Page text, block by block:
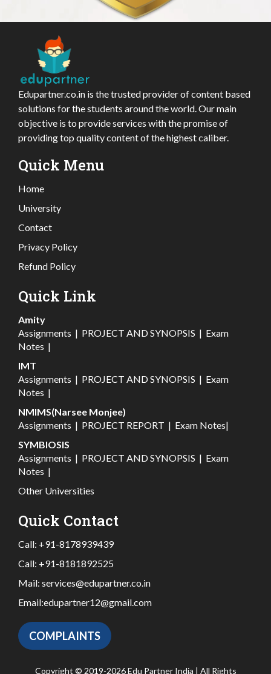
Edupartner.co.in is the trusted provider of content based
solutions for the students around the world. Our main
objective is to provide services with the promise of
providing top quality content of the highest caliber.
Quick Menu
Home
University
Contact
Privacy Policy
Refund Policy
Quick Link
Amity
Assignments | PROJECT AND SYNOPSIS | Exam
Notes |
IMT
Assignments | PROJECT AND SYNOPSIS | Exam
Notes |
NMIMS(Narsee Monjee)
Assignments | PROJECT REPORT | Exam Notes|
SYMBIOSIS
Assignments | PROJECT AND SYNOPSIS | Exam
Notes |
Other Universities
Quick Contact
Call: +91-8178939439
Call: +91-8181892525
Mail: services@edupartner.co.in
Email:edupartner12@gmail.com
COMPLAINTS
Copyright © 2019-2026 Edu Partner India | All Rights